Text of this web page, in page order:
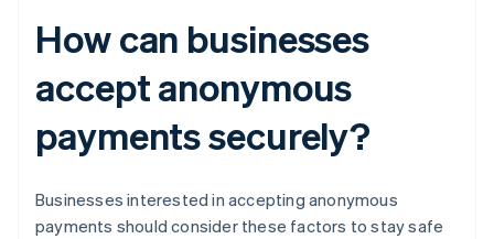
How can businesses
accept anonymous
payments securely?
Businesses interested in accepting anonymous
payments should consider these factors to stay safe